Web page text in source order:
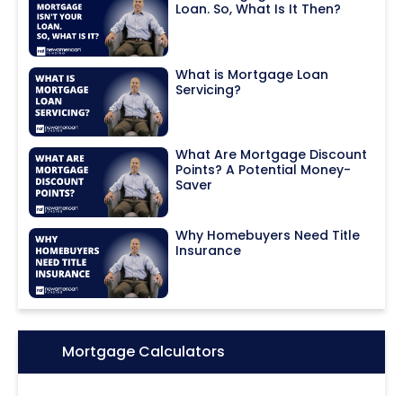
Loan. So, What Is It Then?
What is Mortgage Loan
Servicing?
What Are Mortgage Discount
Points? A Potential Money-
Saver
Why Homebuyers Need Title
Insurance
Icon:Mortgage Calculators